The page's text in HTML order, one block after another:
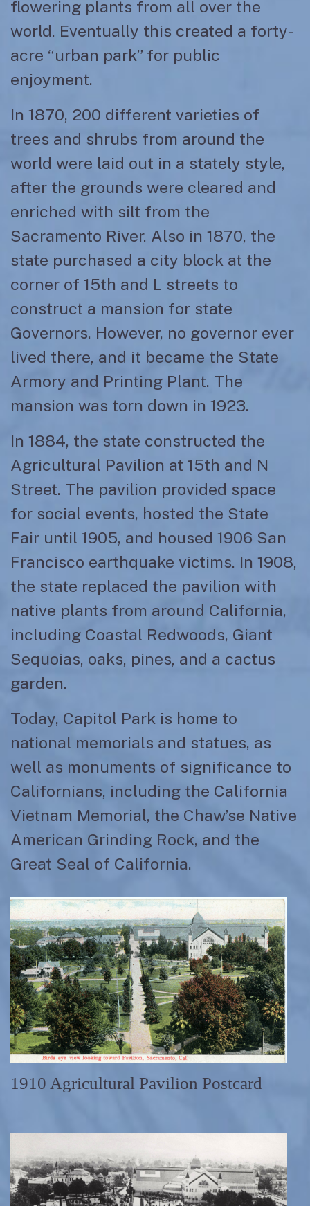
flowering plants from all over the
world. Eventually this created a forty-
acre “urban park” for public
enjoyment.
In 1870, 200 different varieties of
trees and shrubs from around the
world were laid out in a stately style,
after the grounds were cleared and
enriched with silt from the
Sacramento River. Also in 1870, the
state purchased a city block at the
corner of 15th and L streets to
construct a mansion for state
Governors. However, no governor ever
lived there, and it became the State
Armory and Printing Plant. The
mansion was torn down in 1923.
In 1884, the state constructed the
Agricultural Pavilion at 15th and N
Street. The pavilion provided space
for social events, hosted the State
Fair until 1905, and housed 1906 San
Francisco earthquake victims. In 1908,
the state replaced the pavilion with
native plants from around California,
including Coastal Redwoods, Giant
Sequoias, oaks, pines, and a cactus
garden.
Today, Capitol Park is home to
national memorials and statues, as
well as monuments of significance to
Californians, including the California
Vietnam Memorial, the Chaw’se Native
American Grinding Rock, and the
Great Seal of California.
1910 Agricultural Pavilion Postcard